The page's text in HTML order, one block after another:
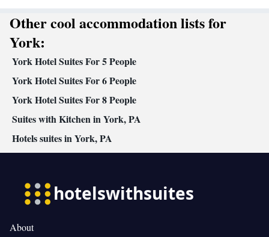
Other cool accommodation lists for
York:
York Hotel Suites For 5 People
York Hotel Suites For 6 People
York Hotel Suites For 8 People
Suites with Kitchen in York, PA
Hotels suites in York, PA
About